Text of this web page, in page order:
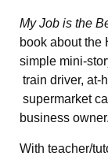
My Job is the
book about the
simple mini-
train driver, at-
supermarket
business owner.
With teacher/